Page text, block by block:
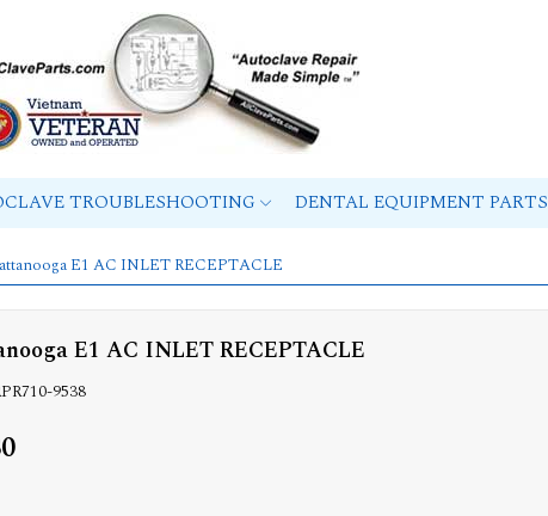
TROUBLESHOOTING DENTAL EQUIPMENT PARTS
E1 AC INLET RECEPTACLE
E1 AC INLET RECEPTACLE
9538